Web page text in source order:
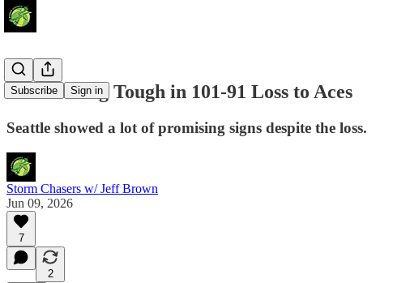
Subscribe Sign in
Storm Hang Tough in 101-91 Loss to Aces
Seattle showed a lot of promising signs despite the loss.
Storm Chasers w/ Jeff Brown
Jun 09, 2026
7
2